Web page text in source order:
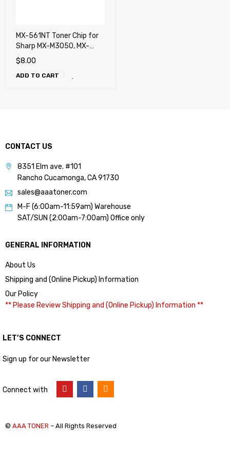
MX-561NT Toner Chip for
Sharp MX-M3050, MX-
M3550, MX-M4050, MX-
M5050, MX-M6050, MX-
M3070, MX-M3570, MX-
M6051
$8.00
ADD TO CART
CONTACT US
8351 Elm ave. #101
Rancho Cucamonga, CA 91730
sales@aaatoner.com
M-F (6:00am-11:59am) Warehouse
SAT/SUN (2:00am-7:00am) Office only
GENERAL INFORMATION
About Us
Shipping and (Online Pickup) Information
Our Policy
** Please Review Shipping and (Online Pickup) Information **
LET’S CONNECT
Sign up for our Newsletter
Connect with
© AAA TONER – All Rights Reserved